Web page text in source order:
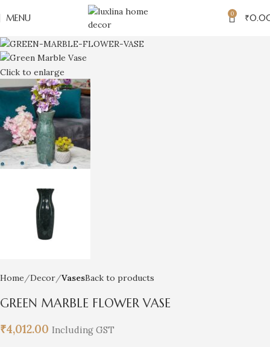
MENU 0 ₹
Click to enlarge
Home Decor VasesBack to products
GREEN MARBLE FLOWER VASE
₹4,012.00 Including GST